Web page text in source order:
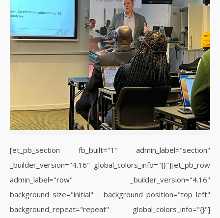
[et_pb_section fb_built="1" admin_label="section"
_builder_version="4.16" global_colors_info="{}"][et_pb_row
admin_label="row" _builder_version="4.16"
background_size="initial" background_position="top_left"
background_repeat="repeat" global_colors_info="{}"]